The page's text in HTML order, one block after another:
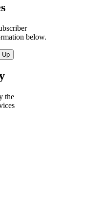
below.
the